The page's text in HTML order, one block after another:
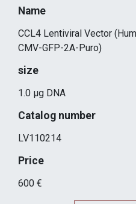
Name
CCL4 Lentiviral Vector
CMV-GFP-2A-Puro)
size
1.0 µg DNA
Catalog number
LV110214
Price
600 €